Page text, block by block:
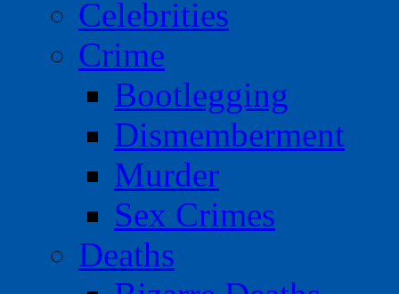
Celebrities
Crime
Bootlegging
Dismemberment
Murder
Sex Crimes
Deaths